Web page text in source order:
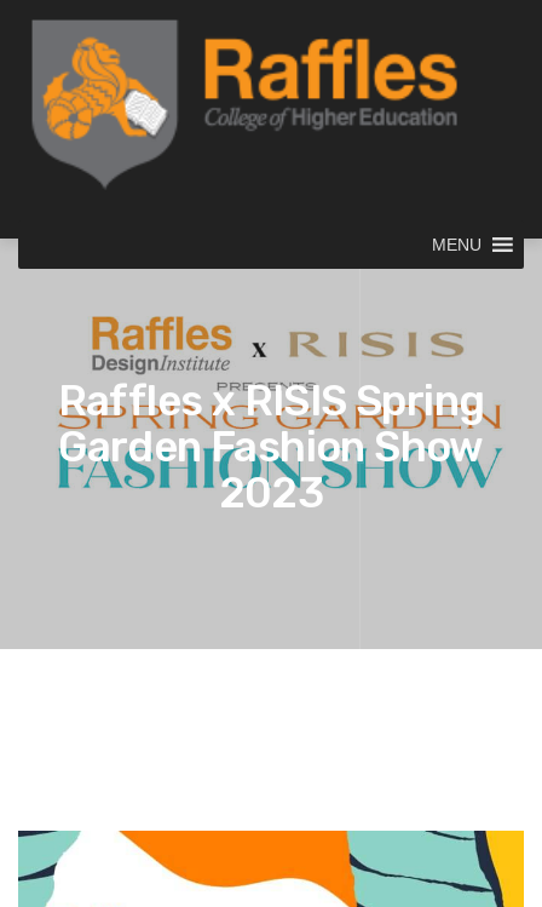
MENU
Raffles x RISIS Spring
Garden Fashion Show
2023